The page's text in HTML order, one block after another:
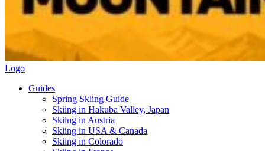
Logo
Guides
Spring Skiing Guide
Skiing in Hakuba Valley, Japan
Skiing in Austria
Skiing in USA & Canada
Skiing in Colorado